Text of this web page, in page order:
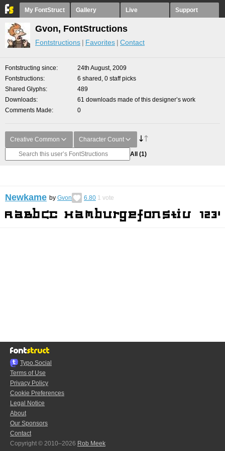
My FontStruct Gallery Live Support
Gvon, FontStructions
Fontstructions Favorites Contact
Fontstructing since
24th August, 2009
Fontstructions
6 shared, 0 staff picks
Shared Glyphs
489
Downloads
61 downloads made of this designer’s work
Comments Made
0
Creative Common Character Count
All (1)
Newkame by Gvon 6.80 1 vote
Typo.Social
Terms of Use
Privacy Policy
Cookie Preferences
Legal Notice
About
Our Sponsors
Contact
Copyright © 2010–2026 Rob Meek